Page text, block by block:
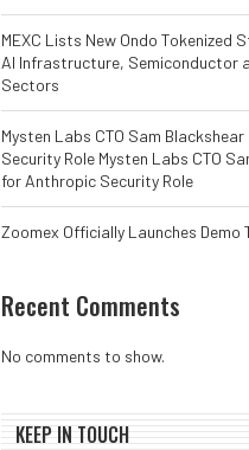
MEXC Lists New Ondo Tokenized
AI Infrastructure, Semiconductor
Sectors
Mysten Labs CTO Sam
Security Role Mysten Labs CTO
for Anthropic Security Role
Zoomex Officially Launches Demo
Recent Comments
No comments to show.
KEEP IN TOUCH